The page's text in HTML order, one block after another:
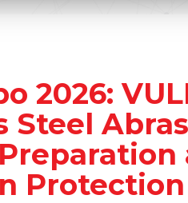
2026:
Steel
Protection